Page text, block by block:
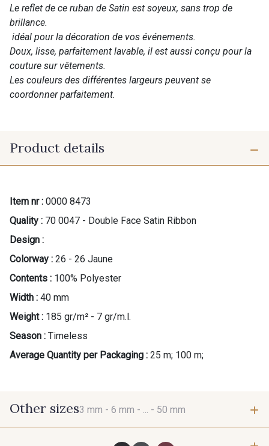
Le reflet de ce ruban de Satin est soyeux, sans trop de
brillance.
idéal pour la décoration de vos événements.
Doux, lisse, parfaitement lavable, il est aussi conçu pour la
couture sur vêtements.
Les couleurs des différentes largeurs peuvent se
coordonner parfaitement.
Product details
Item nr : 0000 8473
Quality : 70 0047 - Double Face Satin Ribbon
Design :
Colorway : 26 - 26 Jaune
Contents : 100% Polyester
Width : 40 mm
Weight : 185 gr/m² - 7 gr/m.l.
Season : Timeless
Average Quantity per Packaging : 25 m; 100 m;
Other sizes3 mm - 6 mm - ... - 50 mm